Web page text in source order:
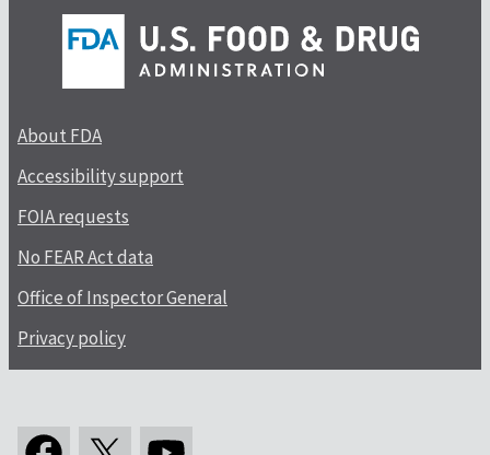
About FDA
Accessibility support
FOIA requests
No FEAR Act data
Office of Inspector General
Privacy policy